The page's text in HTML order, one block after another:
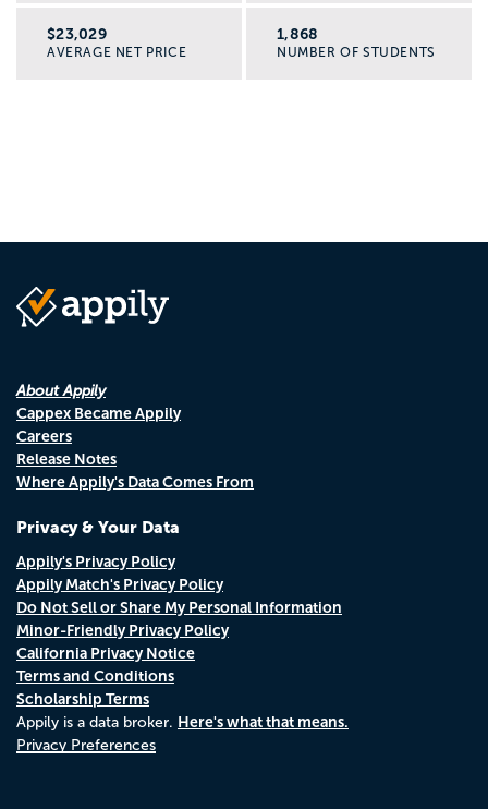
$23,029
AVERAGE NET PRICE
1,868
NUMBER OF STUDENTS
About Appily
Cappex Became Appily
Careers
Release Notes
Where Appily's Data Comes From
Privacy & Your Data
Appily's Privacy Policy
Appily Match's Privacy Policy
Do Not Sell or Share My Personal Information
Minor-Friendly Privacy Policy
California Privacy Notice
Terms and Conditions
Scholarship Terms
Appily is a data broker. Here's what that means.
Privacy Preferences